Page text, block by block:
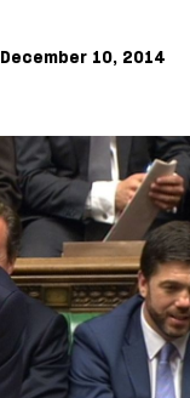
December 10, 2014